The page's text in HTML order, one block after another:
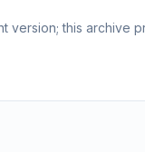
version; this archive